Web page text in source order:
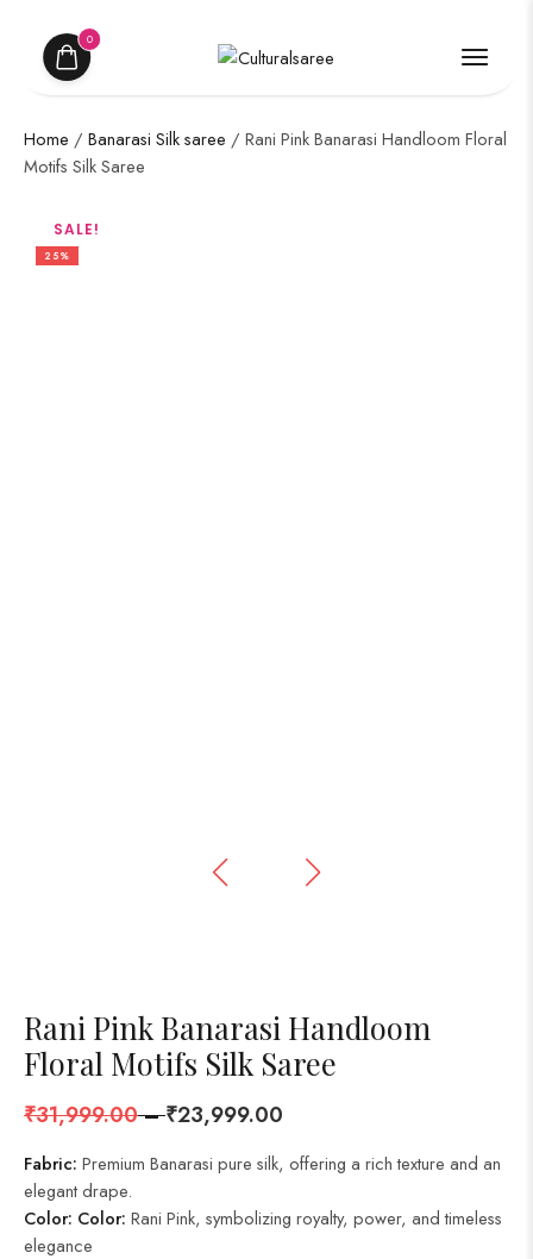
0
Home / Banarasi Silk saree / Rani Pink Banarasi Handloom Floral
Motifs Silk Saree
SALE!
25%
Rani Pink Banarasi Handloom
Floral Motifs Silk Saree
₹31,999.00–₹23,999.00
Fabric: Premium Banarasi pure silk, offering a rich texture and an
elegant drape.
Color: Color: Rani Pink, symbolizing royalty, power, and timeless
elegance